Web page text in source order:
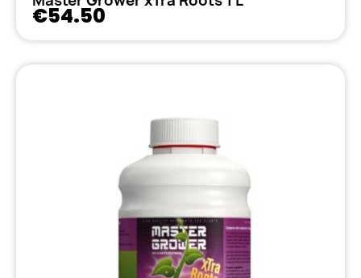
€54.50